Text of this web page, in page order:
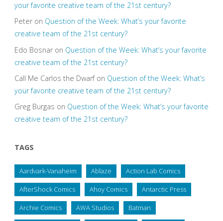
your favorite creative team of the 21st century?
Peteron Question of the Week: What’s your favorite
creative team of the 21st century?
Edo Bosnaron Question of the Week: What’s your favorite
creative team of the 21st century?
Call Me Carlos the Dwarfon Question of the Week: What’s
your favorite creative team of the 21st century?
Greg Burgas on Question of the Week: What’s your favorite
creative team of the 21st century?
TAGS
Aardvark-Vanaheim Ablaze Action Lab Comics
AfterShock Comics Ahoy Comics Antarctic Press
Archie Comics AWA Studios Batman